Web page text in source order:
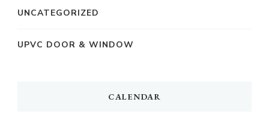
UNCATEGORIZED
UPVC DOOR & WINDOW
CALENDAR